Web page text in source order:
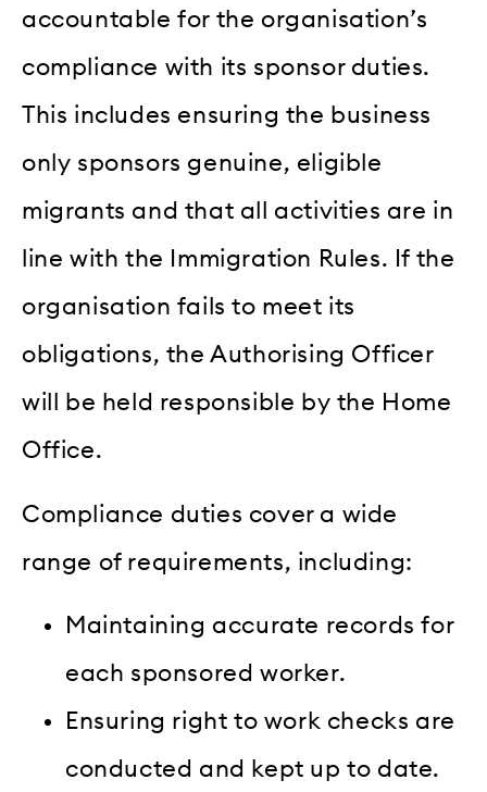
accountable for the organisation’s
compliance with its sponsor duties.
This includes ensuring the business
only sponsors genuine, eligible
migrants and that all activities are in
line with the Immigration Rules. If the
organisation fails to meet its
obligations, the Authorising Officer
will be held responsible by the Home
Office.
Compliance duties cover a wide
range of requirements, including:
Maintaining accurate records for
each sponsored worker.
Ensuring right to work checks are
conducted and kept up to date.